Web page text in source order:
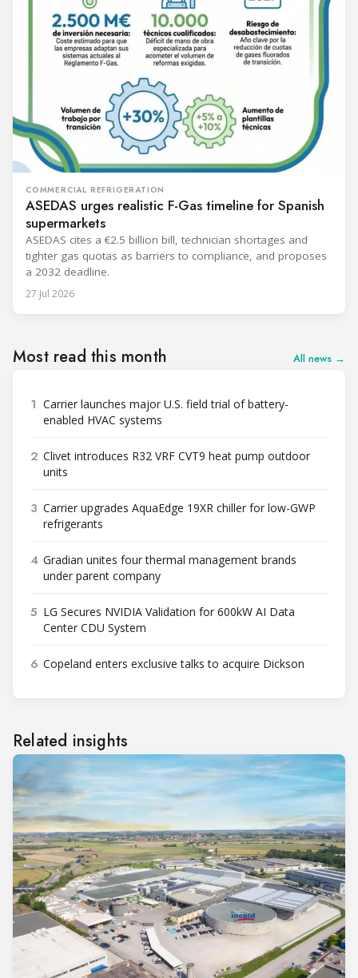
COMMERCIAL REFRIGERATION
ASEDAS urges realistic F-Gas timeline for Spanish
supermarkets
ASEDAS cites a €2.5 billion bill, technician shortages and
tighter gas quotas as barriers to compliance, and proposes
a 2032 deadline.
27 Jul 2026
Most read this month All news →
1 Carrier launches major U.S. field trial of battery-
enabled HVAC systems
2 Clivet introduces R32 VRF CVT9 heat pump outdoor
units
3 Carrier upgrades AquaEdge 19XR chiller for low-GWP
refrigerants
4 Gradian unites four thermal management brands
under parent company
5 LG Secures NVIDIA Validation for 600kW AI Data
Center CDU System
6 Copeland enters exclusive talks to acquire Dickson
Related insights